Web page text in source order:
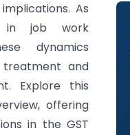
As
in job work
dynamics
treatment and
Explore this
offering
in the GST